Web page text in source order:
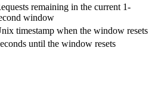
remaining in the current 1-
window
timestamp when the window resets
until the window resets